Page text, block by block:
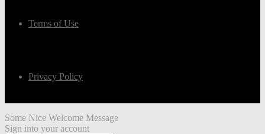
Terms of Use
Privacy Policy
Some Nice Welcome Message
Sign into your account